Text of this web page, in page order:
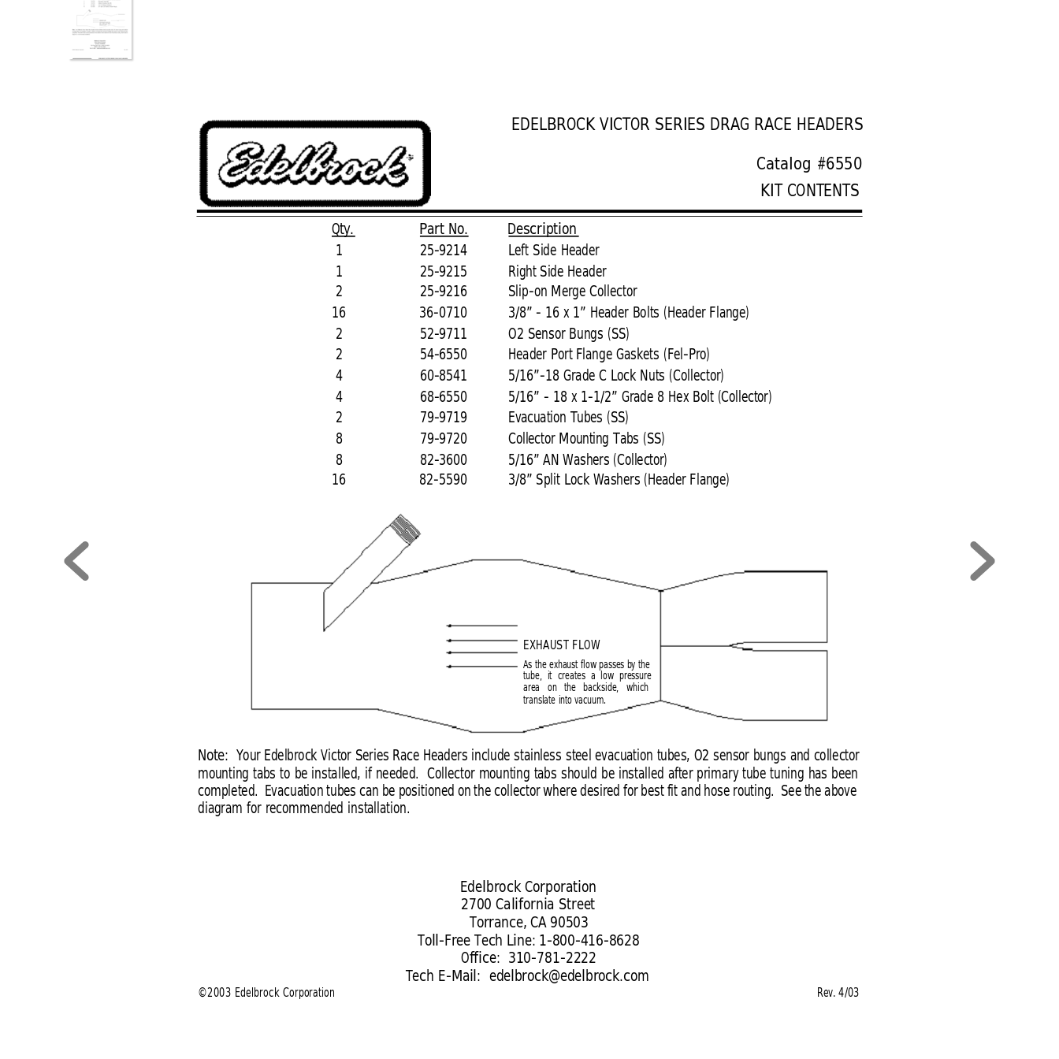
©2003 Edelbrock Corporation Rev. 4/03
EDELBROCK VICTOR SERIES DRAG RACE HEADERS
Catalog #6550
KIT CONTENTS
Edelbrock Corporation
2700 California Street
Torrance, CA 90503
Toll-Free Tech Line: 1-800-416-8628
Office:  310-781-2222
Tech E-Mail: edelbrock@edelbrock.com
Qty. Part No.
Description
1
25-9214
Left Side Header
1
25-9215 Right Side Header
2 25-9216
Slip-on Merge Collector
16
36-0710
3/8” - 16 x 1” Header Bolts (Header Flange)
2
52-9711
O2 Sensor Bungs (SS)
2
54-6550
Header Port Flange Gaskets (Fel-Pro)
4
60-8541
5/16”-18 Grade C Lock Nuts (Collector)
4
68-6550
5/16” - 18 x 1-1/2” Grade 8 Hex Bolt (Collector)
2
79-9719
Evacuation Tubes (SS)
8
79-9720
Collector Mounting Tabs (SS)
8
82-3600
5/16” AN Washers (Collector)
16
82-5590 3/8” Split Lock Washers (Header Flange)
Note: Your Edelbrock Victor Series Race Headers include stainless steel evacuation tubes, O2 sensor bungs and collector
mounting tabs to be installed, if needed.  Collector mounting tabs should be installed after primary tube tuning has been
completed.  Evacuation tubes can be positioned on the collector where desired for best fit and hose routing.  See the above
diagram for recommended installation.
As the exhaust flow passes by the
tube, it creates a low pressure
area on the backside, which
translate into vacuum.
EXHAUST FLOW